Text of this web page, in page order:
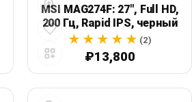
MSI MAG274F: 27", Full HD,
200 Гц, Rapid IPS, черный
(2)
₽13,800